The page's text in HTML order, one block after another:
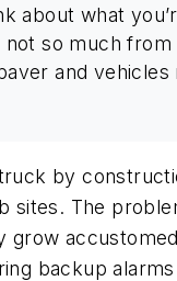
about what
not so much
and vehicles
by
sites. The
grow
backup